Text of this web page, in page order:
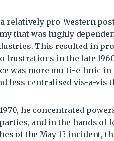
relatively pro-Western
that was highly
This resulted in
frustrations in the late
was more multi-ethnic in
less centralised vis-a-vis
he concentrated
and in the hands of
of the May 13 incident,